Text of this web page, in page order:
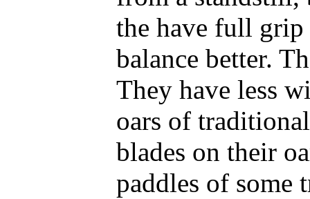
the have full grip
balance better.
They have less
oars of
blades on their
paddles of some